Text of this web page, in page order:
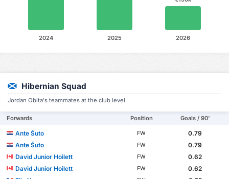
2026
2025
2024
Hibernian Squad
Jordan Obita's teammates at the club level
Forwards Position Goals / 90'
Ante Šuto FW
0.79
Ante Šuto
FW
0.79
David Junior Hoilett
FW
0.62
David Junior Hoilett
FW
0.62